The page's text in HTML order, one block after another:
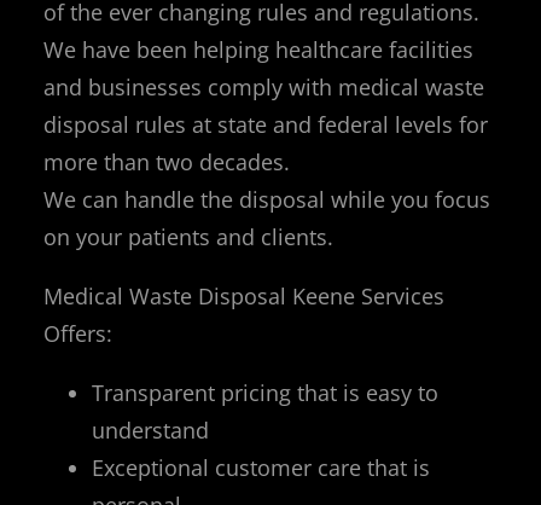
of the ever changing rules and regulations.
We have been helping healthcare facilities
and businesses comply with medical waste
disposal rules at state and federal levels for
more than two decades.
We can handle the disposal while you focus
on your patients and clients.
Medical Waste Disposal Keene Services
Offers:
Transparent pricing that is easy to
understand
Exceptional customer care that is